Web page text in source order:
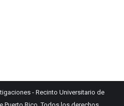
- Recinto Universitario de